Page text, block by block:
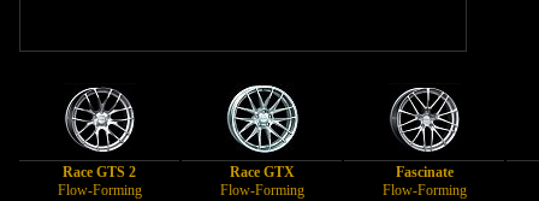
Race GTS 2
Flow-Forming
Race GTX
Flow-Forming
Fascinate
Flow-Forming